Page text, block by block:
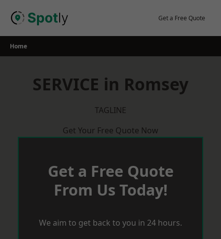
Get a Free Quote
Home
SERVICE in Romsey
TAGLINE
Get Your Free Quote Now
Get a Free Quote
From Us Today!
We aim to get back to you in 24 hours.